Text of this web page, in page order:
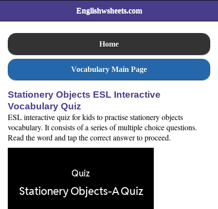
Englishwsheets.com
Home
Vocabulary Main Page
Stationery Objects ESL Interactive
Vocabulary Quiz
ESL interactive quiz for kids to practise stationery objects
vocabulary. It consists of a series of multiple choice questions.
Read the word and tap the correct answer to proceed.